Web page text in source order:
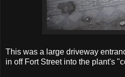
This was a large driveway
in off Fort Street into the plant's